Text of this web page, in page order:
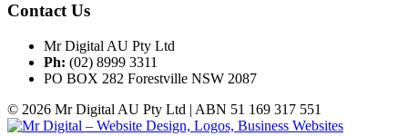
Contact Us
Mr Digital AU Pty Ltd
Ph: (02) 8999 3311
PO BOX 282 Forestville NSW 2087
© 2026 Mr Digital AU Pty Ltd | ABN 51 169 317 551